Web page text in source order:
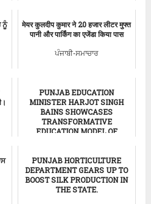
ਨੂੰ
मेयर कुलदीप कुमार ने 20 हजार लीटर मुफ्त
पानी और पार्किंग का एजेंडा किया पास
ਪੰਜਾਬੀ-ਸਮਾਚਾਰ
PUNJAB EDUCATION
MINISTER HARJOT SINGH
BAINS SHOWCASES
TRANSFORMATIVE
EDUCATION MODEL OF
Punjab News
PUNJAB HORTICULTURE
DEPARTMENT GEARS UP TO
BOOST SILK PRODUCTION IN
THE STATE.